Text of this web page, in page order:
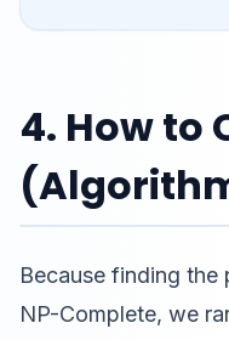
4. How to
Because finding the
NP-Complete, we